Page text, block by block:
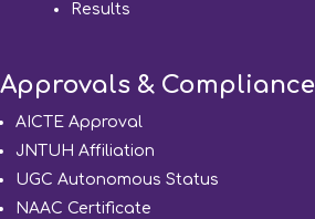
Results
Approvals & Compliance
AICTE Approval
JNTUH Affiliation
UGC Autonomous Status
NAAC Certificate